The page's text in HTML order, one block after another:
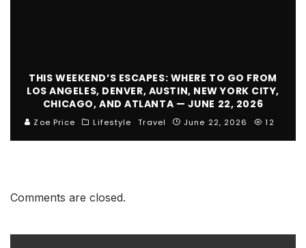
THIS WEEKEND’S ESCAPES: WHERE TO GO FROM
LOS ANGELES, DENVER, AUSTIN, NEW YORK CITY,
CHICAGO, AND ATLANTA — JUNE 22, 2026
Zoe Price Lifestyle Travel June 22, 2026 12
Comments are closed.